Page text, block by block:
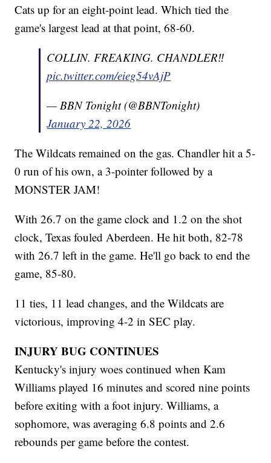
Cats up for an eight-point lead. Which tied the
game's largest lead at that point, 68-60.
COLLIN. FREAKING. CHANDLER‼️
pic.twitter.com/eieg54vAjP
— BBN Tonight (@BBNTonight)
January 22, 2026
The Wildcats remained on the gas. Chandler hit a 5-
0 run of his own, a 3-pointer followed by a
MONSTER JAM!
With 26.7 on the game clock and 1.2 on the shot
clock, Texas fouled Aberdeen. He hit both, 82-78
with 26.7 left in the game. He'll go back to end the
game, 85-80.
11 ties, 11 lead changes, and the Wildcats are
victorious, improving 4-2 in SEC play.
INJURY BUG CONTINUES
Kentucky's injury woes continued when Kam
Williams played 16 minutes and scored nine points
before exiting with a foot injury. Williams, a
sophomore, was averaging 6.8 points and 2.6
rebounds per game before the contest.